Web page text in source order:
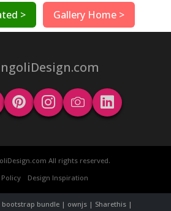
> Gallery Home >
All rights reserved.
Design Inspiration
bundle | ownjs | Sharethis |